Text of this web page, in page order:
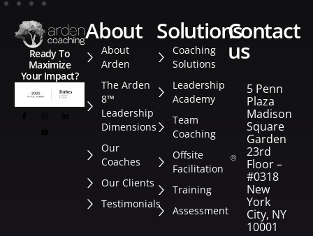
Ready To
Maximize
Your Impact?
about
About
Arden
The Arden
8™
Leadership
Dimensions
Our
Coaches
Our Clients
Testimonials
solutions
Coaching
Solutions
Leadership
Academy
Team
Coaching
Offsite
Facilitation
Training
Assessment
contact
us
5 Penn
Plaza
Madison
Square
Garden
23rd
Floor –
#0318
New
York
City, NY
10001